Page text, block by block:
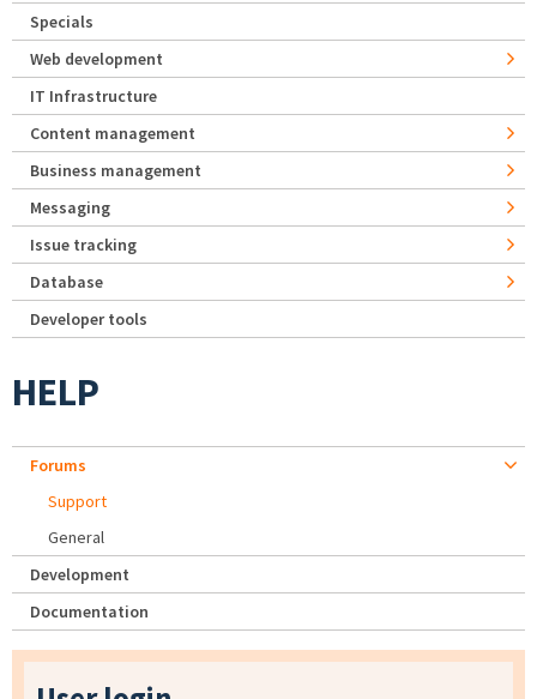
Specials
Web development
IT Infrastructure
Content management
Business management
Messaging
Issue tracking
Database
Developer tools
HELP
Forums
Support
General
Development
Documentation